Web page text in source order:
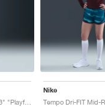
Tempo Dri-FIT Mid-Rise 3" "Playful Pink & Fire Pink"
Nike